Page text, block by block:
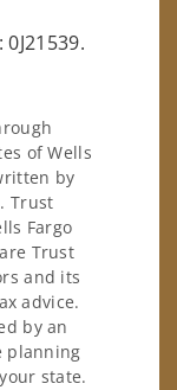
of Wells
by
Trust
Fargo
Trust
and its
advice.
by an
planning
state.